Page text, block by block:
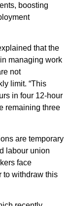
boosting
that the
managing work
not
limit. “This
in four 12-hour
remaining three
are temporary
labour union
face
to withdraw this